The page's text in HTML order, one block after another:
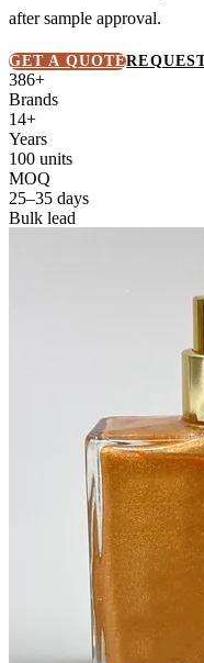
after sample approval.
GET A QUOTE
386+
Brands
14+
Years
100 units
MOQ
25–35 days
Bulk lead